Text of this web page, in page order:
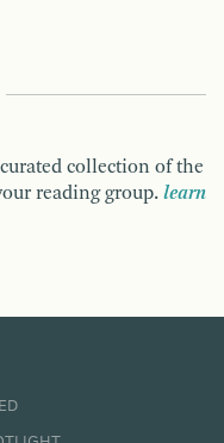
collection of the
reading group. learn